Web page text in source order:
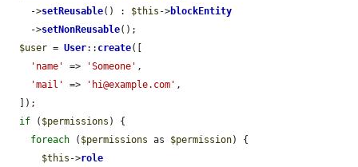
    ->
setReusable() : $this ->blockEntity
    ->
setNonReusable();
$user = User:: create([
'name'
=> 'Someone' ,
'mail'
=> 'hi@example.com' ,
if ( $permissions ) {
foreach ( $permissions as $permission) {
$this ->role